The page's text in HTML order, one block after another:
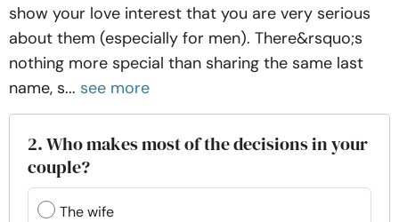
show your love interest that you are very serious
about them (especially for men). There&rsquo;s
nothing more special than sharing the same last
name, s... see more
2. Who makes most of the decisions in your
couple?
The wife